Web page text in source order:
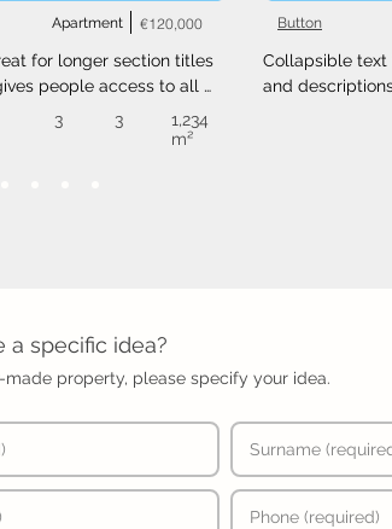
Apartment €120,000
for longer section titles
people access to all
anything, or set your text
3 3
1,234
m²
Button
Collapsible
and
clean. Link
a specific idea?
property, please specify your idea.